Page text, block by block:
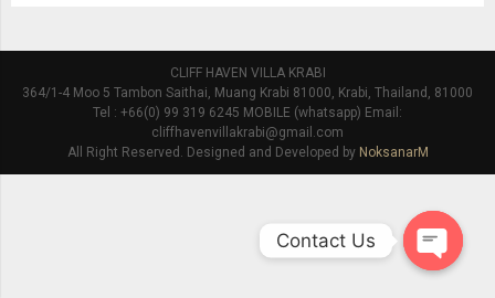
CLIFF HAVEN VILLA KRABI
364/1-4 Moo 5 Tambon Saithai, Muang Krabi 81000, Krabi, Thailand, 81000
Tel : +66(0) 99 319 6245 MOBILE (whatsapp) Email:
cliffhavenvillakrabi@gmail.com
All Right Reserved. Designed and Developed by NoksanarM
Contact Us